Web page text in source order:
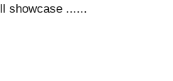
showcase ......